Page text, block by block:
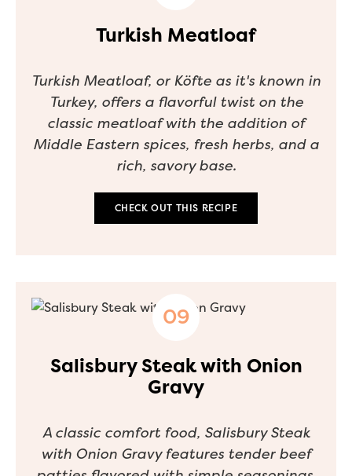
Turkish Meatloaf
Turkish Meatloaf, or Köfte as it's known in
Turkey, offers a flavorful twist on the
classic meatloaf with the addition of
Middle Eastern spices, fresh herbs, and a
rich, savory base.
CHECK OUT THIS RECIPE
Salisbury Steak with Onion
Gravy
A classic comfort food, Salisbury Steak
with Onion Gravy features tender beef